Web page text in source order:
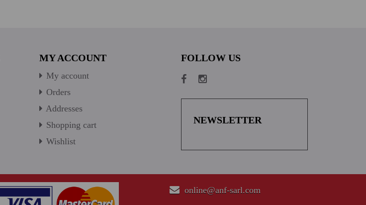
MY ACCOUNT
My account
Orders
Addresses
Shopping cart
Wishlist
FOLLOW US
NEWSLETTER
online@anf-sarl.com